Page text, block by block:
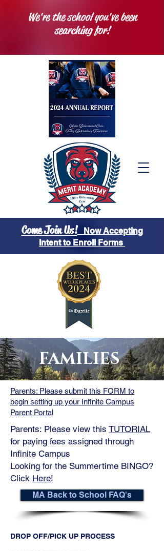
We're the school you've been
searching for!
Come Join Us!Now Accepting
Intent to Enroll Forms
FAMILIES
Parents: Please submit this FORM to
begin setting up your Infinite Campus
Parent Portal
Parents: Please view this TUTORIAL
for paying fees assigned through
Infinite Campus
Looking for the Summertime BINGO?
Click Here!
MA Back to School FAQ's
DROP OFF/PICK UP PROCESS